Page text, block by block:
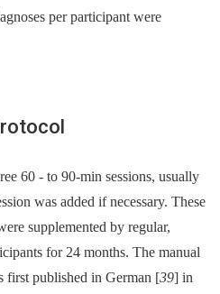
per participant were
60 -⁠ to 90-min sessions, usually
was added if necessary. These
supplemented by regular,
for 24 months. The manual
first published in German [39] in